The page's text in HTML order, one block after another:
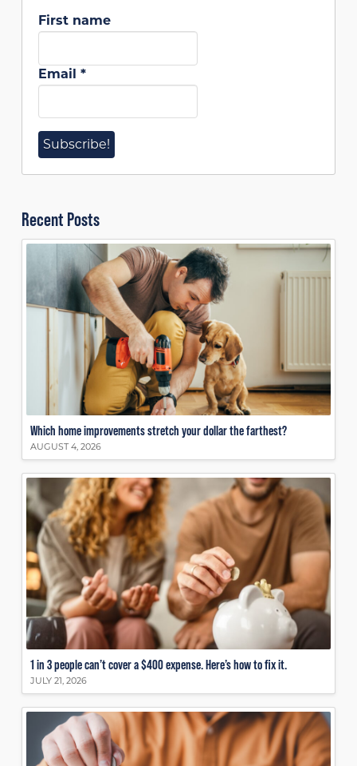
First name
Email *
Recent Posts
Which home improvements stretch your dollar the farthest?
AUGUST 4, 2026
1 in 3 people can’t cover a $400 expense. Here’s how to fix it.
JULY 21, 2026